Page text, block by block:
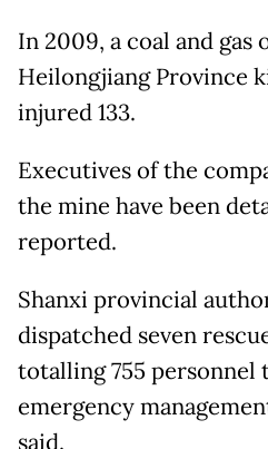
In 2009, a coal and gas
Heilongjiang Province
injured 133.
Executives of the
the mine have been
reported.
Shanxi provincial
dispatched seven
totalling 755 personnel
emergency
said.